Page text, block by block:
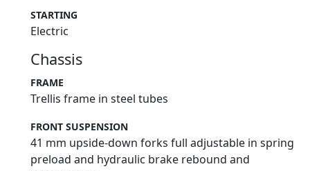
STARTING
Electric
Chassis
FRAME
Trellis frame in steel tubes
FRONT SUSPENSION
41 mm upside-down forks full adjustable in spring
preload and hydraulic brake rebound and